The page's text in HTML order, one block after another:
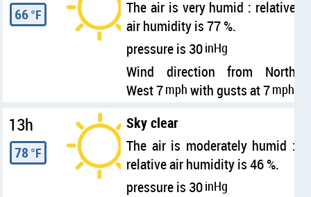
66°F
The air is very humid : relative
air humidity is 77 %.
pressure is 30inHg
Wind direction from North
West 7mph with gusts at 7mph
13h
78 °F
Sky clear
The air is moderately humid :
relative air humidity is 46 %.
pressure is 30inHg